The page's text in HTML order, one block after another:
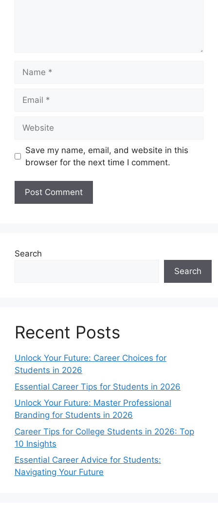
Save my name, email, and website in this
browser for the next time I comment.
Search
Search
Recent Posts
Unlock Your Future: Career Choices for
Students in 2026
Essential Career Tips for Students in 2026
Unlock Your Future: Master Professional
Branding for Students in 2026
Career Tips for College Students in 2026: Top
10 Insights
Essential Career Advice for Students:
Navigating Your Future